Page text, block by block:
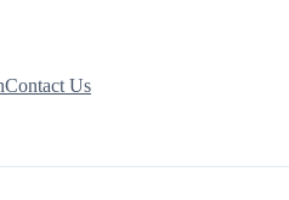
Contact Us